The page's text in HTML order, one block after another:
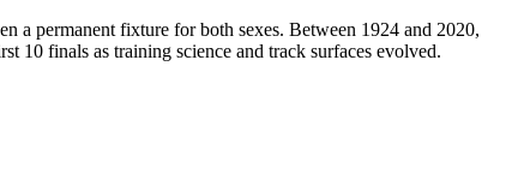
a permanent fixture for both sexes. Between 1924 and 2020,
10 finals as training science and track surfaces evolved.